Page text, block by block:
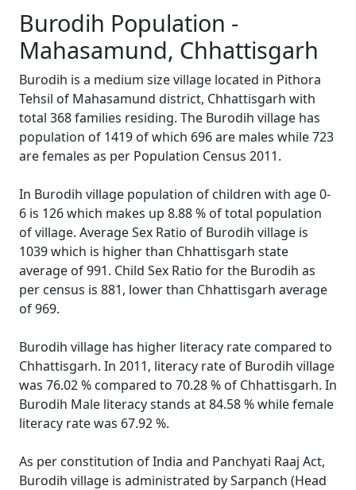
Burodih Population -
Mahasamund, Chhattisgarh
Burodih is a medium size village located in Pithora
Tehsil of Mahasamund district, Chhattisgarh with
total 368 families residing. The Burodih village has
population of 1419 of which 696 are males while 723
are females as per Population Census 2011.
In Burodih village population of children with age 0-
6 is 126 which makes up 8.88 % of total population
of village. Average Sex Ratio of Burodih village is
1039 which is higher than Chhattisgarh state
average of 991. Child Sex Ratio for the Burodih as
per census is 881, lower than Chhattisgarh average
of 969.
Burodih village has higher literacy rate compared to
Chhattisgarh. In 2011, literacy rate of Burodih village
was 76.02 % compared to 70.28 % of Chhattisgarh. In
Burodih Male literacy stands at 84.58 % while female
literacy rate was 67.92 %.
As per constitution of India and Panchyati Raaj Act,
Burodih village is administrated by Sarpanch (Head